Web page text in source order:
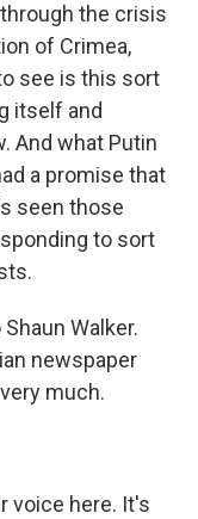
the crisis
of Crimea,
see is this sort
itself and
And what Putin
a promise that
seen those
to sort
Walker.
newspaper
much.
voice here. It's